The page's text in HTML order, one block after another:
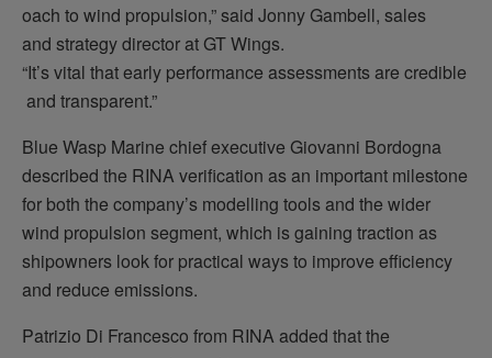
oach to wind propulsion,” said Jonny Gambell, sales
and strategy director at GT Wings.
“It’s vital that early performance assessments are credible
and transparent.”
Blue Wasp Marine chief executive Giovanni Bordogna
described the RINA verification as an important milestone
for both the company’s modelling tools and the wider
wind propulsion segment, which is gaining traction as
shipowners look for practical ways to improve efficiency
and reduce emissions.
Patrizio Di Francesco from RINA added that the